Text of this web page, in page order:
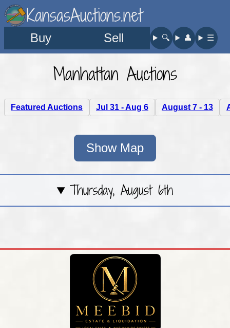
KansasAuctions.net
Buy Sell 🔍︎ 👤︎ ☰
Manhattan Auctions
Featured Auctions Jul 31 - Aug 6 August 7 - 13
Show Map
Thursday, August 6th